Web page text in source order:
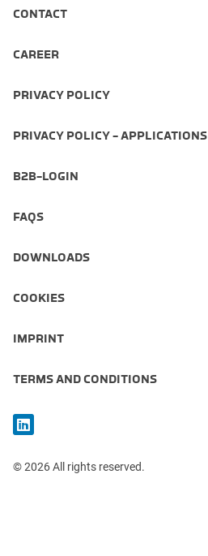
CONTACT
CAREER
PRIVACY POLICY
PRIVACY POLICY - APPLICATIONS
B2B-LOGIN
FAQS
DOWNLOADS
COOKIES
IMPRINT
TERMS AND CONDITIONS
© 2026 All rights reserved.